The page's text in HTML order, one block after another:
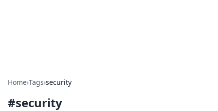
Home›Tags›security
#security